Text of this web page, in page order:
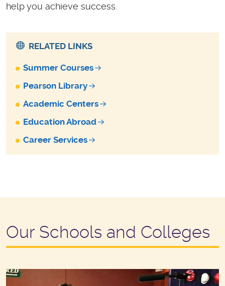
help you achieve success.
RELATED LINKS
Summer Courses
Pearson Library
Academic Centers
Education Abroad
Career Services
Our Schools and Colleges